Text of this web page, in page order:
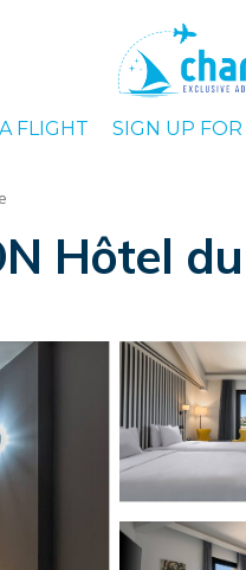
FLIGHT SIGN UP FOR
Hôtel